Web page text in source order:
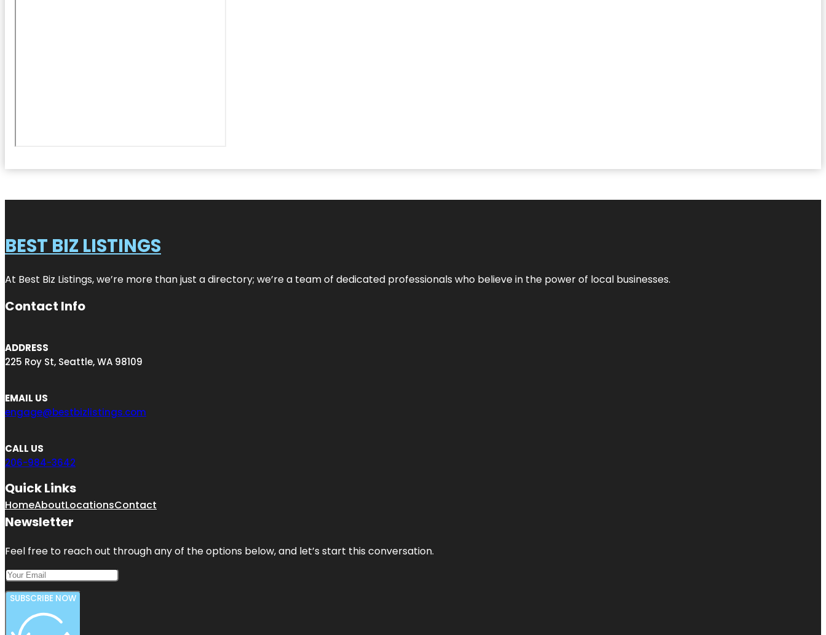
BEST BIZ LISTINGS
At Best Biz Listings, we’re more than just a directory; we’re a team of dedicated professionals who believe in the power of local businesses.
Contact Info
ADDRESS
225 Roy St, Seattle, WA 98109
EMAIL US
engage@bestbizlistings.com
CALL US
206-984-3642
Quick Links
HomeAboutLocationsContact
Newsletter
Feel free to reach out through any of the options below, and let’s start this conversation.
SUBSCRIBE NOW